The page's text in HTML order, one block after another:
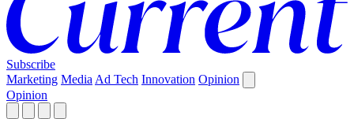
Subscribe
Marketing Media Ad Tech Innovation Opinion
Opinion